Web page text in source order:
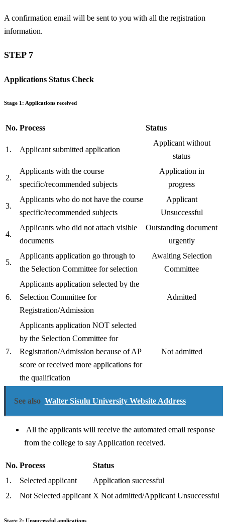
A confirmation email will be sent to you with all the registration
information.
STEP 7
Applications Status Check
Stage 1: Applications received
No. Process Status
1. Applicant submitted application
Applicant without
status
2.
Applicants with the course
specific/recommended subjects
Application in
progress
3.
Applicants who do not have the course
specific/recommended subjects
Applicant
Unsuccessful
4.
Applicants who did not attach visible
documents
Outstanding document
urgently
5.
Applicants application go through to
the Selection Committee for selection
Awaiting Selection
Committee
6.
Applicants application selected by the
Selection Committee for
Registration/Admission
Admitted
7.
Applicants application NOT selected
by the Selection Committee for
Registration/Admission because of AP
score or received more applications for
the qualification
Not admitted
See also Walter Sisulu University Website Address
All the applicants will receive the automated email response
from the college to say Application received.
No. Process
Status
1.
Selected applicant
Application successful
2.
Not Selected applicant X Not admitted/Applicant Unsuccessful
Stage 2: Unsuccessful applications